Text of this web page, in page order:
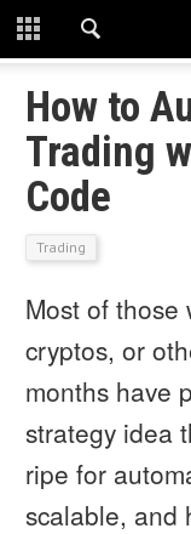
CLOSE
START HERE
STRATEGIES
TECHNICAL
How to
Trading
Code
Trading
Most of those
cryptos, or
months have
strategy idea
ripe for
scalable, and